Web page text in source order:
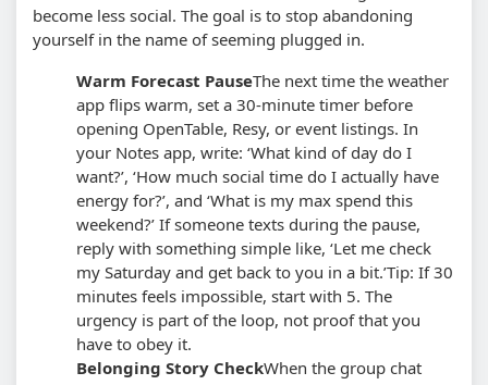
become less social. The goal is to stop abandoning
yourself in the name of seeming plugged in.
Warm Forecast PauseThe next time the weather
app flips warm, set a 30-minute timer before
opening OpenTable, Resy, or event listings. In
your Notes app, write: ‘What kind of day do I
want?’, ‘How much social time do I actually have
energy for?’, and ‘What is my max spend this
weekend?’ If someone texts during the pause,
reply with something simple like, ‘Let me check
my Saturday and get back to you in a bit.’Tip: If 30
minutes feels impossible, start with 5. The
urgency is part of the loop, not proof that you
have to obey it.
Belonging Story CheckWhen the group chat